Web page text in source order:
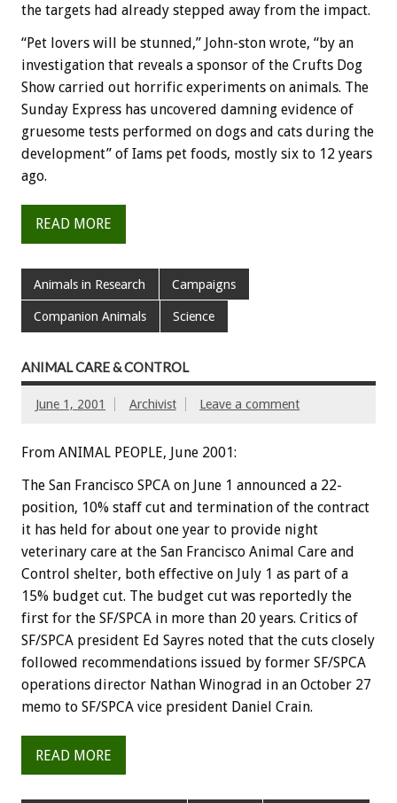
the targets had already stepped away from the impact.
“Pet lovers will be stunned,” John-ston wrote, “by an
investigation that reveals a sponsor of the Crufts Dog
Show carried out horrific experiments on animals. The
Sunday Express has uncovered damning evidence of
gruesome tests performed on dogs and cats during the
development” of Iams pet foods, mostly six to 12 years
ago.
READ MORE
Animals in Research Campaigns
Companion Animals Science
ANIMAL CARE & CONTROL
June 1, 2001 Archivist Leave a comment
From ANIMAL PEOPLE, June 2001:
The San Francisco SPCA on June 1 announced a 22-
position, 10% staff cut and termination of the contract
it has held for about one year to provide night
veterinary care at the San Francisco Animal Care and
Control shelter, both effective on July 1 as part of a
15% budget cut. The budget cut was reportedly the
first for the SF/SPCA in more than 20 years. Critics of
SF/SPCA president Ed Sayres noted that the cuts closely
followed recommendations issued by former SF/SPCA
operations director Nathan Winograd in an October 27
memo to SF/SPCA vice president Daniel Crain.
READ MORE